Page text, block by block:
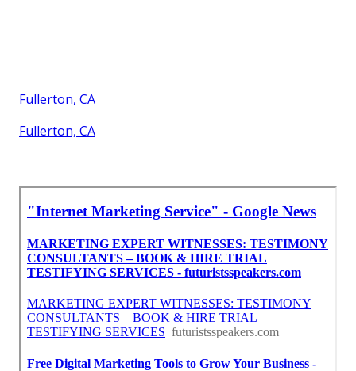
Fullerton, CA
Fullerton, CA